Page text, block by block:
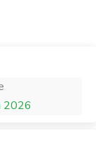
2026